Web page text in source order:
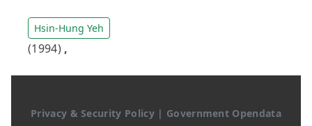
Hsin-Hung Yeh
(1994) ,
Privacy & Security Policy | Government Opendata